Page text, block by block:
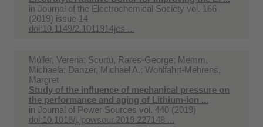
in Journal of the Electrochemical Society vol. 166
(2019) issue 14
doi:10.1149/2.1011914jes ...
Müller, Verena; Scurtu, Rares-George; Memm,
Michaela; Danzer, Michael A.; Wohlfahrt-Mehrens,
Margret
Study of the influence of mechanical pressure on
the performance and aging of Lithium-ion ...
in Journal of Power Sources vol. 440 (2019)
doi:10.1016/j.jpowsour.2019.227148 ...